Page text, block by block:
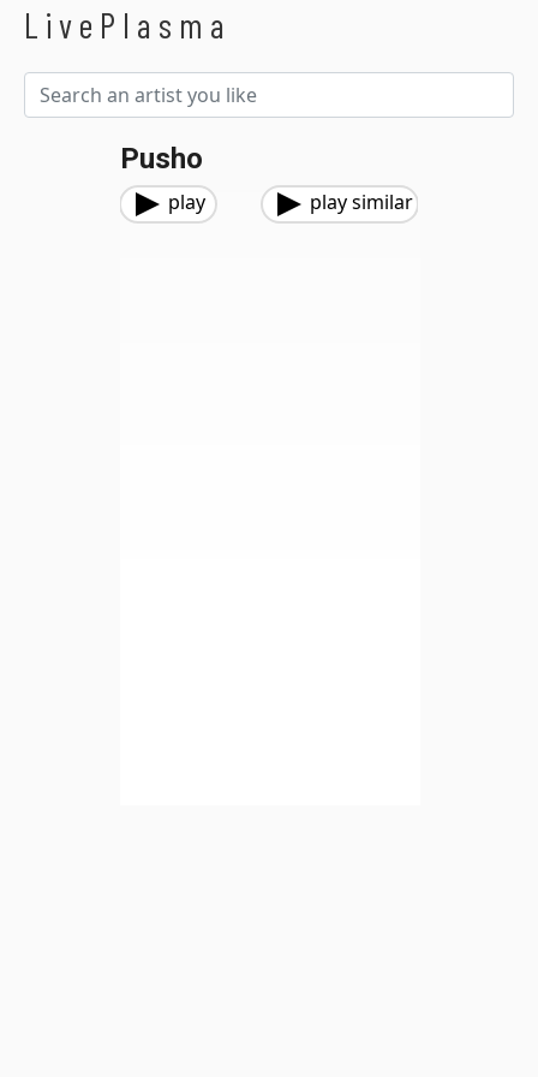
LivePlasma
Pusho
play play similar